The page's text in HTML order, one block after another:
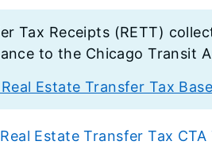
Tax Receipts (RETT)
to the Chicago Transit
Estate Transfer Tax
Estate Transfer Tax